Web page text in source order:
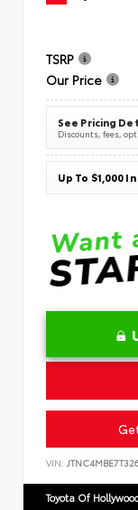
TSRP
Our Price
See Pricing
Discounts, fees,
Up To $1,000
VIN:
Toyota Of